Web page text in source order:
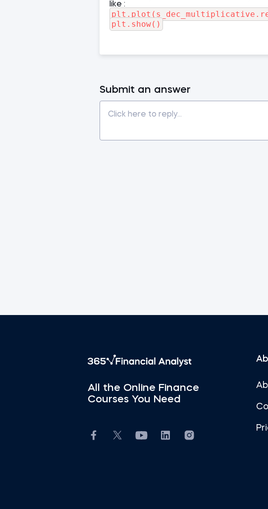
like :
plt.show()
Submit an answer
All the Online Finance
Courses You Need